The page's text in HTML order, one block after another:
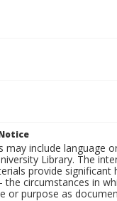
may include language
Library. The
provide
circumstances in
or purpose as